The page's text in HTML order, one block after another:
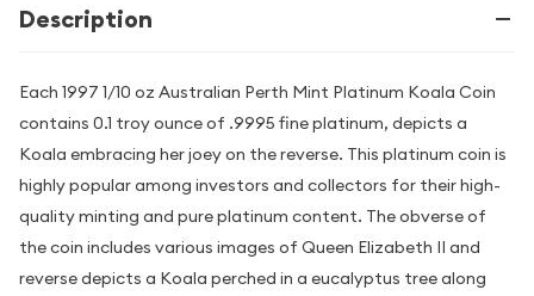
Description
Each 1997 1/10 oz Australian Perth Mint Platinum Koala Coin
contains 0.1 troy ounce of .9995 fine platinum, depicts a
Koala embracing her joey on the reverse. This platinum coin is
highly popular among investors and collectors for their high-
quality minting and pure platinum content. The obverse of
the coin includes various images of Queen Elizabeth II and
reverse depicts a Koala perched in a eucalyptus tree along